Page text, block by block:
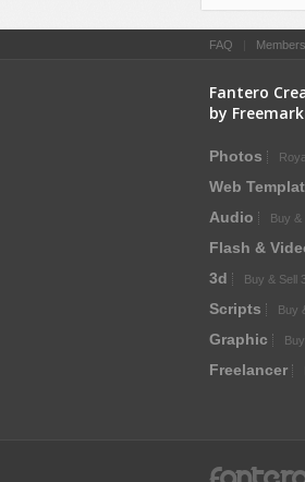
FAQ
Fantero
by
Photos
Web
Audio Buy &
Flash &
3d Buy & Sell
Scripts Buy
Graphic
Freelancer